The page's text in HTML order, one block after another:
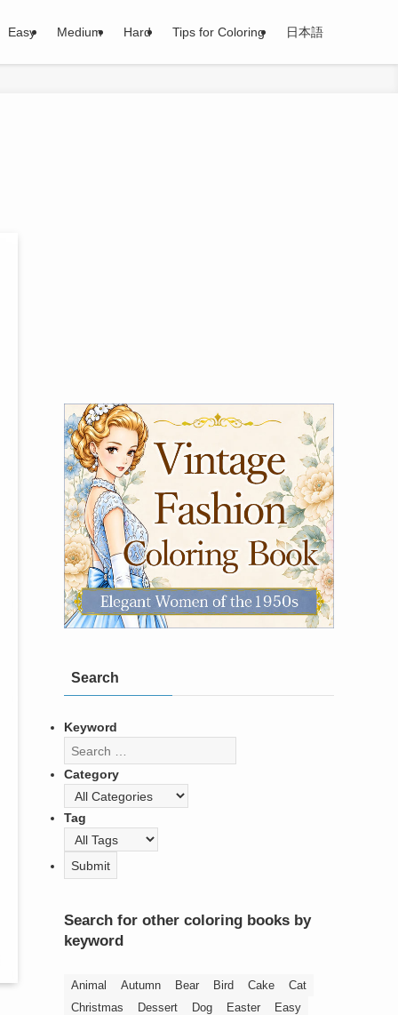
Easy Medium Hard Tips for Coloring 日本語
Search
Keyword
Category
Tag
Search for other coloring books by
keyword
Animal Autumn Bear Bird Cake
Cat
Christmas
Dessert Dog Easter
Easy